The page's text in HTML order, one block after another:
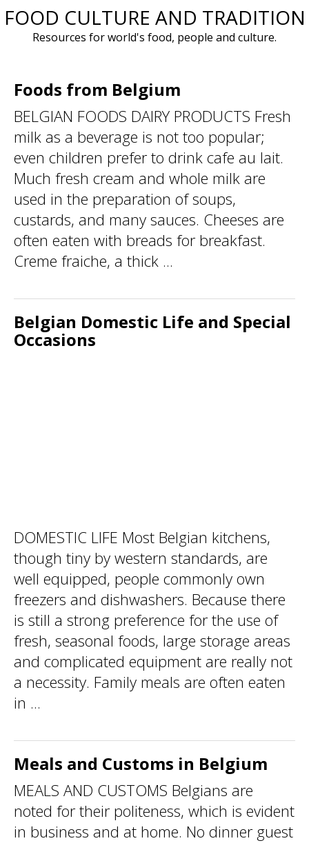
Skip
FOOD CULTURE AND TRADITION
Resources for world's food, people and culture.
Foods from Belgium
BELGIAN FOODS DAIRY PRODUCTS Fresh
milk as a beverage is not too popular;
even children prefer to drink cafe au lait.
Much fresh cream and whole milk are
used in the preparation of soups,
custards, and many sauces. Cheeses are
often eaten with breads for breakfast.
Creme fraiche, a thick ...
Belgian Domestic Life and Special
Occasions
DOMESTIC LIFE Most Belgian kitchens,
though tiny by western standards, are
well equipped, people commonly own
freezers and dishwashers. Because there
is still a strong preference for the use of
fresh, seasonal foods, large storage areas
and complicated equipment are really not
a necessity. Family meals are often eaten
in ...
Meals and Customs in Belgium
MEALS AND CUSTOMS Belgians are
noted for their politeness, which is evident
in business and at home. No dinner guest